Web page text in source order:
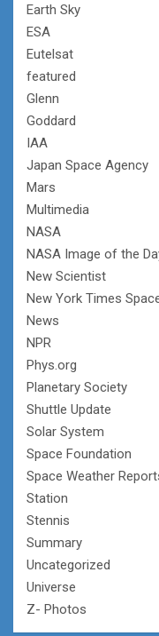
Earth Sky
ESA
Eutelsat
featured
Glenn
Goddard
IAA
Japan Space Agency
Mars
Multimedia
NASA
NASA Image of the
New Scientist
New York Times
News
NPR
Phys.org
Planetary Society
Shuttle Update
Solar System
Space Foundation
Space Weather
Station
Stennis
Summary
Uncategorized
Universe
Z- Photos